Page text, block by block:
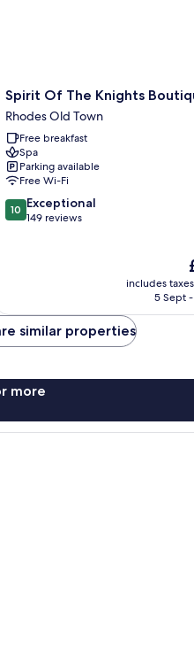
Spirit
Of
The
Knights
Boutique
Rhodes
Old
Town
Spirit Of The Knights
Rhodes Old Town
Free breakfast
Spa
Parking available
Free Wi-Fi
10.0
out
10 Exceptional
149 reviews
is
includes
5 Sept
similar properties
more